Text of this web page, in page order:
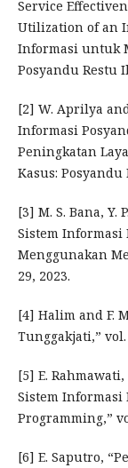
Service
Utilization of an
Informasi untuk
Posyandu Restu
[2] W. Aprilya
Informasi
Peningkatan
Kasus: Posyandu
[3] M. S. Bana, Y.
Sistem Informasi
Menggunakan
29, 2023.
[4] Halim and F.
Tunggakjati,” vol.
[5] E.
Sistem Informasi
Programming,”
[6] E. Saputro,